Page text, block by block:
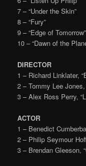
7 – “Under the Skin”
8 – “Fury”
9 – “Edge of Tomorrow”
10 – “Dawn of the
DIRECTOR
1 – Richard Linklater,
2 – Tommy Lee Jones,
3 – Alex Ross Perry,
ACTOR
1 – Benedict
2 – Philip Seymour
3 – Brendan Gleeson,